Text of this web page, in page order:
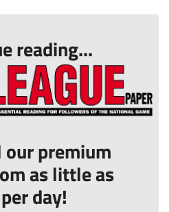
reading...
our premium
as little as
day!